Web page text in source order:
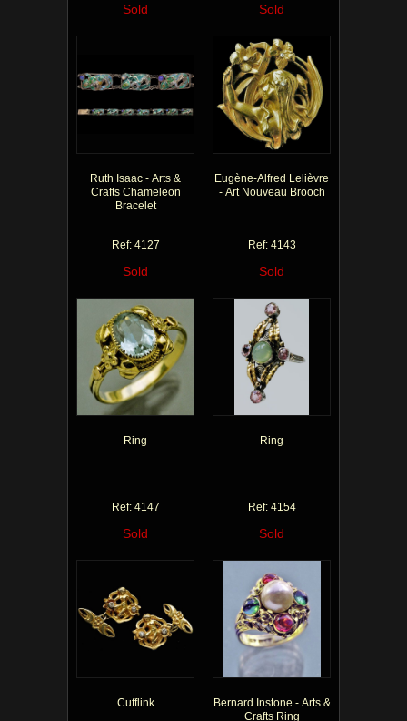
Sold Sold
Ruth Isaac - Arts &
Crafts Chameleon
Bracelet
Ref: 4127
Sold
Eugène-Alfred Lelièvre
- Art Nouveau Brooch
Ref: 4143
Sold
Ring
Ref: 4147
Sold
Ring
Ref: 4154
Sold
Cufflink
Bernard Instone - Arts &
Crafts Ring